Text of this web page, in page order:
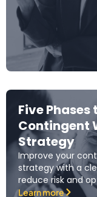
Five
Contingent
Strategy
Improve your
strategy with a
reduce risk and
Learn more